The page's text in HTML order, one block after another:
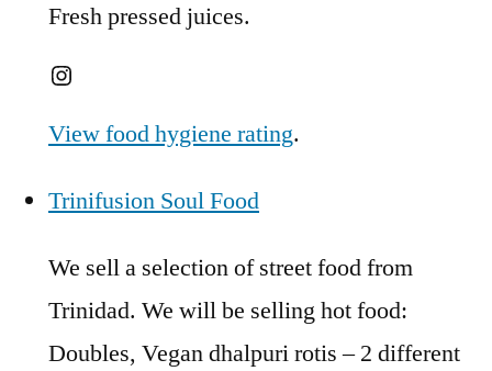
Fresh pressed juices.
Instagram
View food hygiene rating.
Trinifusion Soul Food
We sell a selection of street food from
Trinidad. We will be selling hot food:
Doubles, Vegan dhalpuri rotis – 2 different